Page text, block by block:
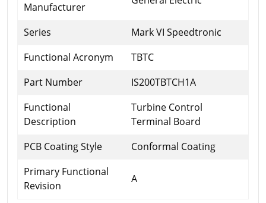
Manufacturer
Series
Mark VI Speedtronic
Functional Acronym
TBTC
Part Number
IS200TBTCH1A
Functional
Description
Turbine Control
Terminal Board
PCB Coating Style
Conformal Coating
Primary Functional
Revision
A